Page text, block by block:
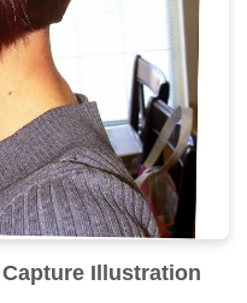
Illustration